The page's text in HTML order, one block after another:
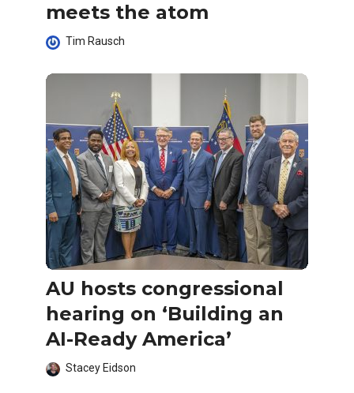
meets the atom
Tim Rausch
AU hosts congressional
hearing on ‘Building an
AI-Ready America’
Stacey Eidson